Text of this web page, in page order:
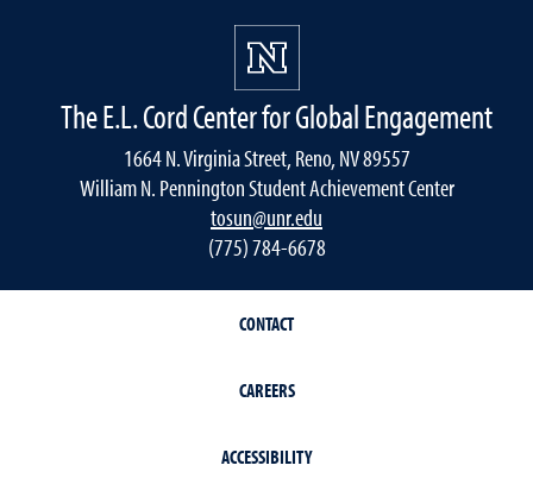
The E.L. Cord Center for Global Engagement
1664 N. Virginia Street, Reno, NV 89557
William N. Pennington Student Achievement Center
tosun@unr.edu
(775) 784-6678
CONTACT
CAREERS
ACCESSIBILITY